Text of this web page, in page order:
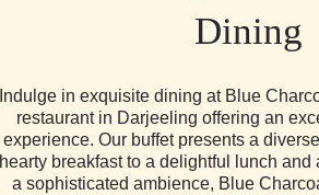
Dining
Indulge in exquisite dining at Blue
restaurant in Darjeeling offering an
experience. Our buffet presents a
hearty breakfast to a delightful lunch and
a sophisticated ambience, Blue